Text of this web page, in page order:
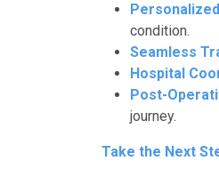
condition.
Seamless
Hospital
Post-
journey.
Take the Next